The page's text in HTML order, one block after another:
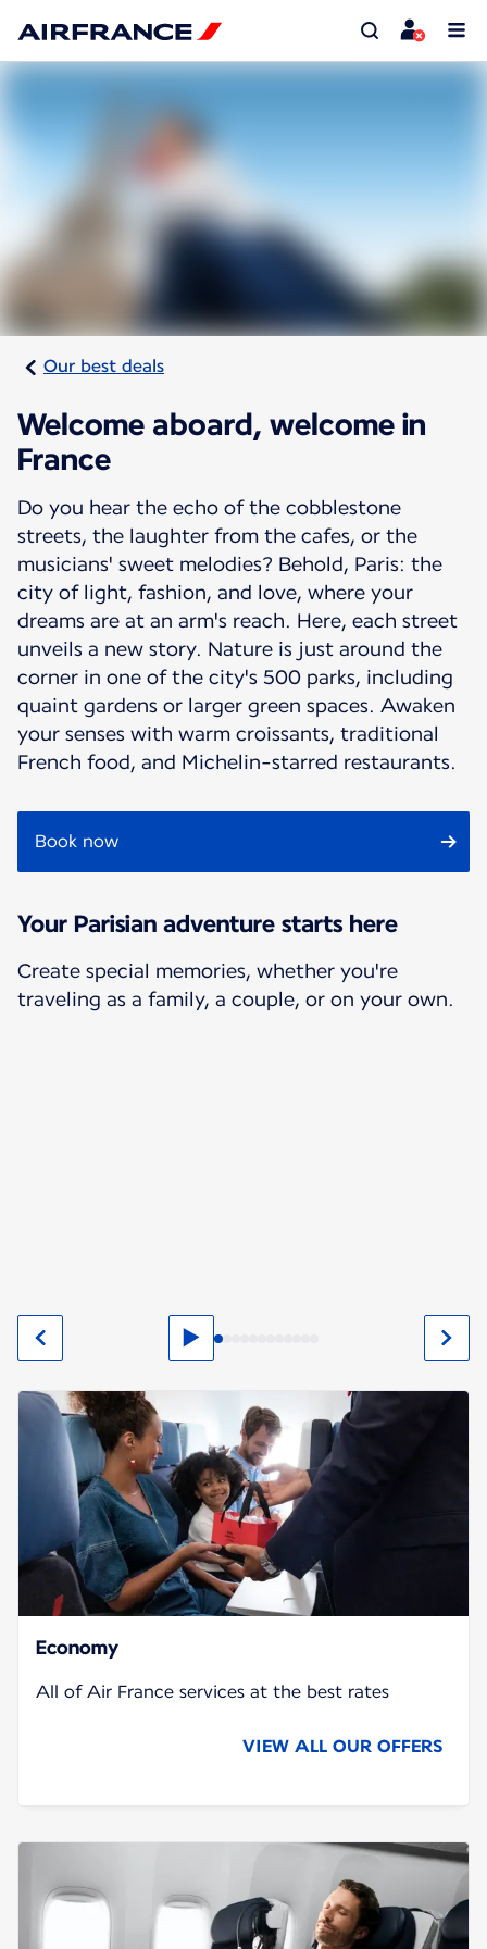
Our best deals
Welcome aboard, welcome in
France
Do you hear the echo of the cobblestone
streets, the laughter from the cafes, or the
musicians' sweet melodies? Behold, Paris: the
city of light, fashion, and love, where your
dreams are at an arm's reach. Here, each street
unveils a new story. Nature is just around the
corner in one of the city's 500 parks, including
quaint gardens or larger green spaces. Awaken
your senses with warm croissants, traditional
French food, and Michelin-starred restaurants.
Book now
Your Parisian adventure starts here
Create special memories, whether you're
traveling as a family, a couple, or on your own.
Economy
All of Air France services at the best rates
VIEW ALL OUR OFFERS